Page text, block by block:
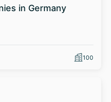
in Germany
100